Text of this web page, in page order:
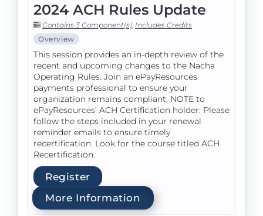
2024 ACH Rules Update
Contains 3 Component(s) Includes Credits
Overview
This session provides an in-depth review of the
recent and upcoming changes to the Nacha
Operating Rules. Join an ePayResources
payments professional to ensure your
organization remains compliant. NOTE to
ePayResources’ ACH Certification holder: Please
follow the steps included in your renewal
reminder emails to ensure timely
recertification. Look for the course titled ACH
Recertification.
Register
More Information